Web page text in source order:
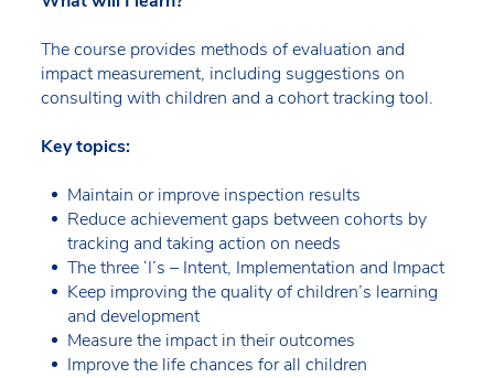
The course provides methods of evaluation and
impact measurement, including suggestions on
consulting with children and a cohort tracking tool.
Key topics:
Maintain or improve inspection results
Reduce achievement gaps between cohorts by
tracking and taking action on needs
The three ‘I’s – Intent, Implementation and Impact
Keep improving the quality of children’s learning
and development
Measure the impact in their outcomes
Improve the life chances for all children